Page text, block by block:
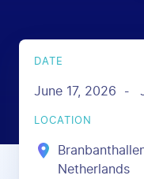
DATE
June 17, 2026 -
LOCATION
Netherlands